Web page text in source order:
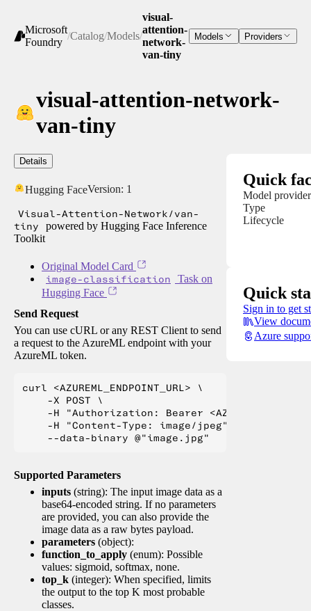
Microsoft
Foundry
/Catalog/Models/
visual-
attention-
network-
van-tiny
Models Providers
visual-attention-network-
van-tiny
Details
Hugging FaceVersion: 1
Visual-Attention-Network/van-
tiny
powered by Hugging Face Inference
Toolkit
Original Model Card
image-classification
Task on
Hugging Face
Send Request
You can use cURL or any REST Client to send
a request to the AzureML endpoint with your
AzureML token.
curl <AZUREML_ENDPOINT_URL> \
    -X POST \
-H "Authorization: Bearer
    -H "Content-Type: image/jpeg" \
Supported Parameters
inputs (string): The input image data as a
base64-encoded string. If no parameters
are provided, you can also provide the
image data as a raw bytes payload.
parameters (object):
function_to_apply (enum): Possible
values: sigmoid, softmax, none.
top_k (integer): When specified, limits
the output to the top K most probable
classes.
Quick
Model provider
Type
Lifecycle
Quick
Sign in to get
View
Azure